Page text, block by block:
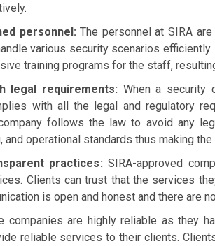
personnel: The personnel at SIRA
various security scenarios
training programs for the staff,
legal requirements: When a security
with all the legal and regulatory
follows the law to avoid any
and operational standards thus making
practices: SIRA-approved
Clients can trust that the services
is open and honest and there are
companies are highly reliable as they
reliable services to their clients.